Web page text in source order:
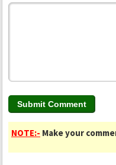
NOTE:- Make your